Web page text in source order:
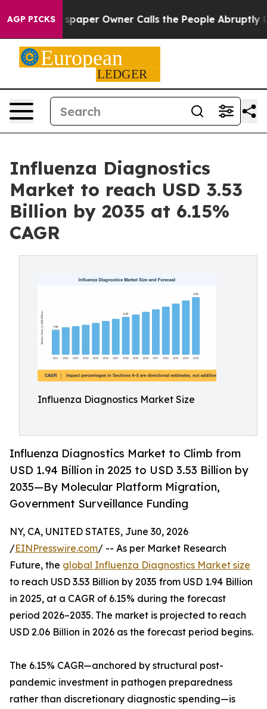
AGP PICKSOwner Calls the People Abruptly Laid off
Influenza Diagnostics
Market to reach USD 3.53
Billion by 2035 at 6.15%
CAGR
Influenza Diagnostics Market Size
Influenza Diagnostics Market to Climb from
USD 1.94 Billion in 2025 to USD 3.53 Billion by
2035—By Molecular Platform Migration,
Government Surveillance Funding
NY, CA, UNITED STATES, June 30, 2026
/EINPresswire.com/ -- As per Market Research
Future, the global Influenza Diagnostics Market size
to reach USD 3.53 Billion by 2035 from USD 1.94 Billion
in 2025, at a CAGR of 6.15% during the forecast
period 2026–2035. The market is projected to reach
USD 2.06 Billion in 2026 as the forecast period begins.
The 6.15% CAGR—anchored by structural post-
pandemic investment in pathogen preparedness
rather than discretionary diagnostic spending—is